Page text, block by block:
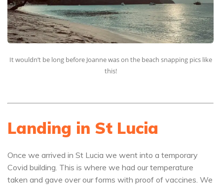
It wouldn’t be long before Joanne was on the beach snapping pics like
this!
Landing in St Lucia
Once we arrived in St Lucia we went into a temporary
Covid building. This is where we had our temperature
taken and gave over our forms with proof of vaccines. We